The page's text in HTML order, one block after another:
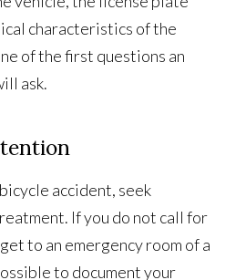
characteristics of the
of the first questions an
ask.
accident, seek
If you do not call for
to an emergency room of a
to document your